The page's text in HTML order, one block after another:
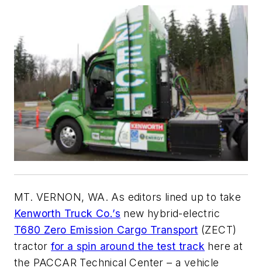
MT. VERNON, WA. As editors lined up to take
Kenworth Truck Co.’s new hybrid-electric
T680 Zero Emission Cargo Transport (ZECT)
tractorfor a spin around the test track here at
the PACCAR Technical Center – a vehicle